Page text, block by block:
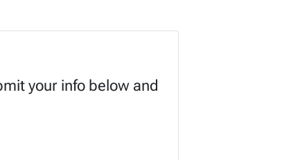
your info below and